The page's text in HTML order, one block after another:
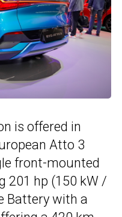
is offered in
Atto 3
front-mounted
201 hp (150 kW /
Battery with a